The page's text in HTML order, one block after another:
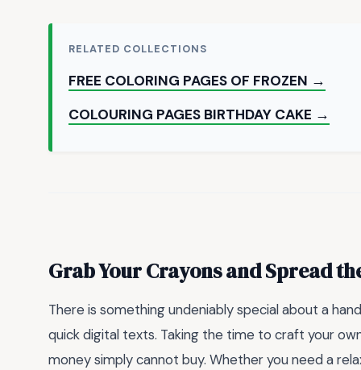
RELATED COLLECTIONS
FREE COLORING PAGES OF FROZEN →
COLOURING PAGES BIRTHDAY CAKE →
Grab Your Crayons and Spread
There is something undeniably special about a
quick digital texts. Taking the time to craft your
money simply cannot buy. Whether you need a